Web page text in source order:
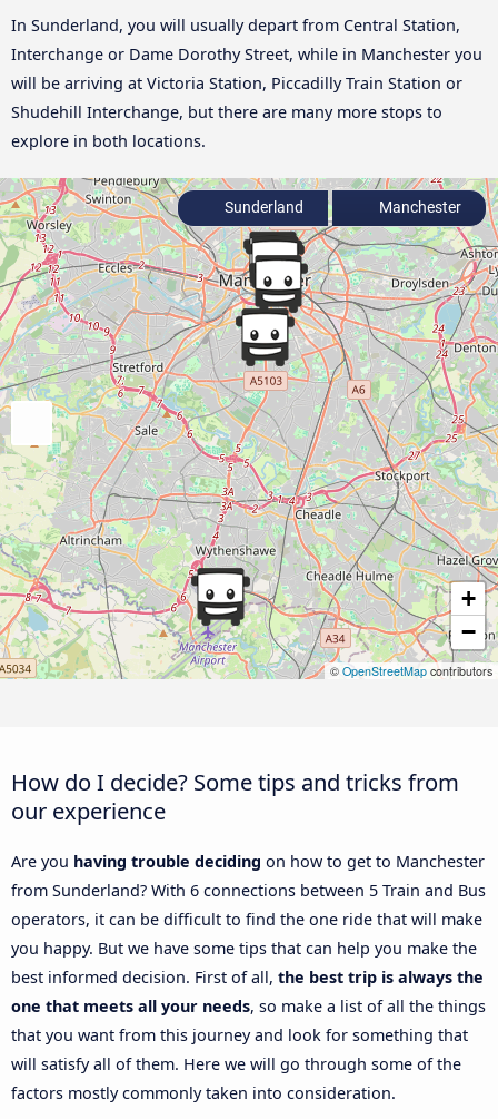
In Sunderland, you will usually depart from Central Station,
Interchange or Dame Dorothy Street, while in Manchester you
will be arriving at Victoria Station, Piccadilly Train Station or
Shudehill Interchange, but there are many more stops to
explore in both locations.
+
−
© OpenStreetMap contributors
Sunderland Manchester
How do I decide? Some tips and tricks from
our experience
Are you having trouble deciding on how to get to Manchester
from Sunderland? With 6 connections between 5 Train and Bus
operators, it can be difficult to find the one ride that will make
you happy. But we have some tips that can help you make the
best informed decision. First of all, the best trip is always the
one that meets all your needs, so make a list of all the things
that you want from this journey and look for something that
will satisfy all of them. Here we will go through some of the
factors mostly commonly taken into consideration.